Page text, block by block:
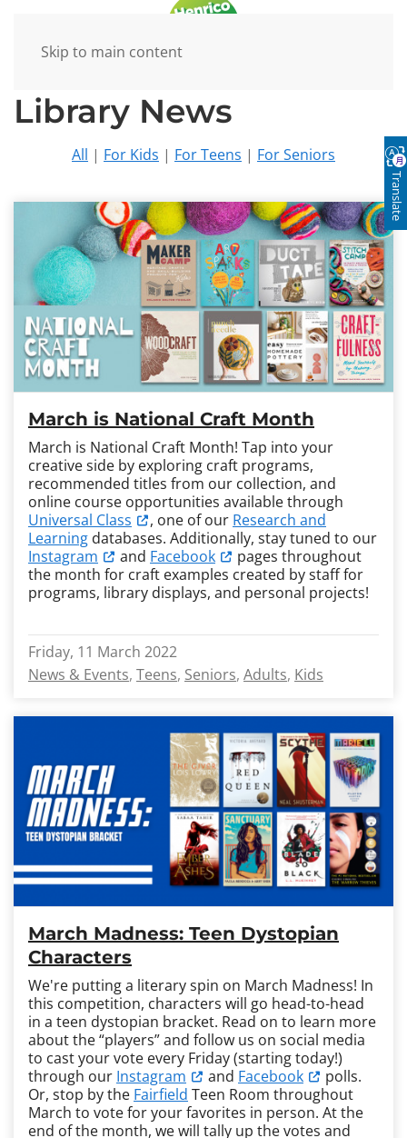
Skip to main content
Library News
All | For Kids | For Teens | For Seniors
March is National Craft Month
March is National Craft Month! Tap into your
creative side by exploring craft programs,
recommended titles from our collection, and
online course opportunities available through
Universal Class
, one of our Research and
Learning databases. Additionally, stay tuned to our
Instagram
and Facebook
pages throughout
the month for craft examples created by staff for
programs, library displays, and personal projects!
Friday, 11 March 2022
News & Events Teens Seniors Adults Kids
March Madness: Teen Dystopian
Characters
We're putting a literary spin on March Madness! In
this competition, characters will go head-to-head
in a teen dystopian bracket. Read on to learn more
about the “players” and follow us on social media
to cast your vote every Friday (starting today!)
through our Instagram and Facebook
polls.
Or, stop by the Fairfield Teen Room throughout
March to vote for your favorites in person. At the
end of the month, we will tally up the votes and
Translate